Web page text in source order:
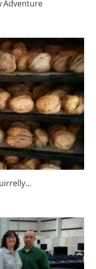
Adventure